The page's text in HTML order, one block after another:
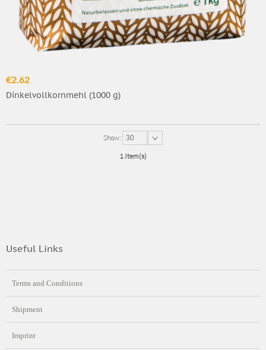
€2.62
Dinkelvollkornmehl (1000 g)
Show: 30
1 Item(s)
Useful Links
Terms and Conditions
Shipment
Imprint